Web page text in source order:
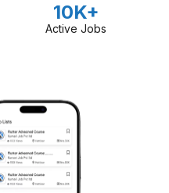
10K+
Active Jobs